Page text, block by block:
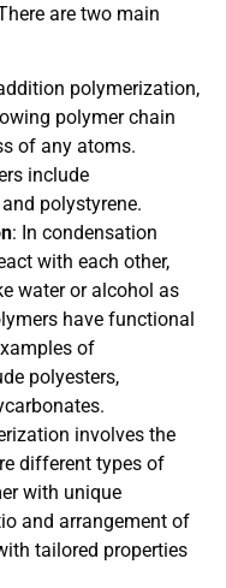
are two main
polymerization,
polymer chain
of any atoms.
include
polystyrene.
: In condensation
with each other,
water or alcohol as
have functional
of
polyesters,
involves the
different types of
with unique
and arrangement of
tailored properties